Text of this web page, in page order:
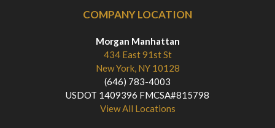
COMPANY LOCATION
Morgan Manhattan
434 East 91st St
New York, NY 10128
(646) 783-4003
USDOT 1409396 FMCSA#815798
View All Locations